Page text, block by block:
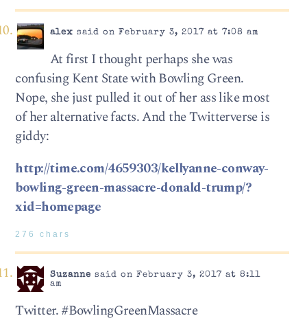
alex said on February 3, 2017 at 7:08 am
At first I thought perhaps she was
confusing Kent State with Bowling Green.
Nope, she just pulled it out of her ass like most
of her alternative facts. And the Twitterverse is
giddy:
http://time.com/4659303/kellyanne-conway-
bowling-green-massacre-donald-trump/?
xid=homepage
276 chars
Suzanne said on February 3, 2017 at 8:11
am
Twitter. #BowlingGreenMassacre